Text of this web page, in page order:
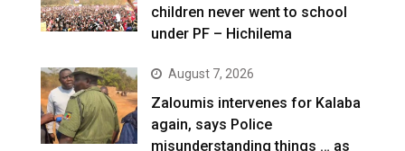
children never went to school
under PF – Hichilema
August 7, 2026
Zaloumis intervenes for Kalaba
again, says Police
misunderstanding things … as